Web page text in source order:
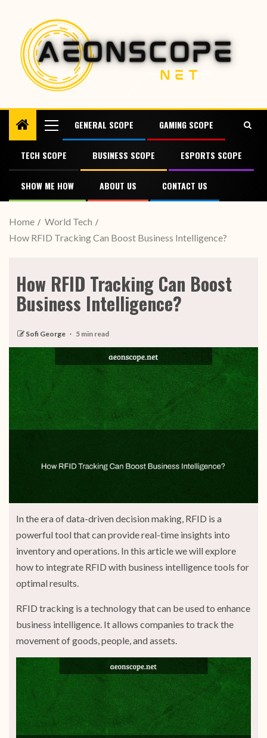
GENERAL SCOPE GAMING SCOPE
TECH SCOPE BUSINESS SCOPE ESPORTS SCOPE
SHOW ME HOW ABOUT US CONTACT US
Home
World Tech
How RFID Tracking Can Boost Business Intelligence?
How RFID Tracking Can Boost
Business Intelligence?
Sofi George 5 min read
In the era of data-driven decision making, RFID is a
powerful tool that can provide real-time insights into
inventory and operations. In this article we will explore
how to integrate RFID with business intelligence tools for
optimal results.
RFID tracking is a technology that can be used to enhance
business intelligence. It allows companies to track the
movement of goods, people, and assets.